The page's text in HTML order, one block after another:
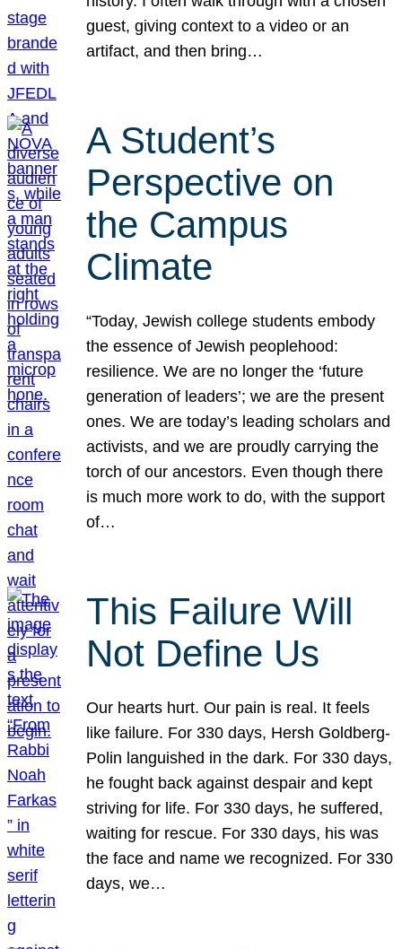
guest, giving context to a video or an
artifact, and then bring…
A Student’s
Perspective on
the Campus
Climate
“Today, Jewish college students embody
the essence of Jewish peoplehood:
resilience. We are no longer the ‘future
generation of leaders’; we are the present
ones. We are today’s leading scholars and
activists, and we are proudly carrying the
torch of our ancestors. Even though there
is much more work to do, with the support
of…
This Failure Will
Not Define Us
Our hearts hurt. Our pain is real. It feels
like failure. For 330 days, Hersh Goldberg-
Polin languished in the dark. For 330 days,
he fought back against despair and kept
striving for life. For 330 days, he suffered,
waiting for rescue. For 330 days, his was
the face and name we recognized. For 330
days, we…